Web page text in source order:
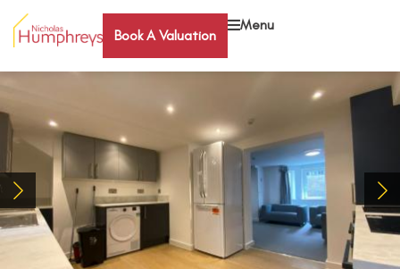
Book A Valuation
Menu